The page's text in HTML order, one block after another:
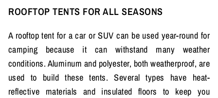
ROOFTOP TENTS FOR ALL SEASONS
A rooftop tent for a car or SUV can be used year-round for
camping because it can withstand many weather
conditions. Aluminum and polyester, both weatherproof, are
used to build these tents. Several types have heat-
reflective materials and insulated floors to keep you